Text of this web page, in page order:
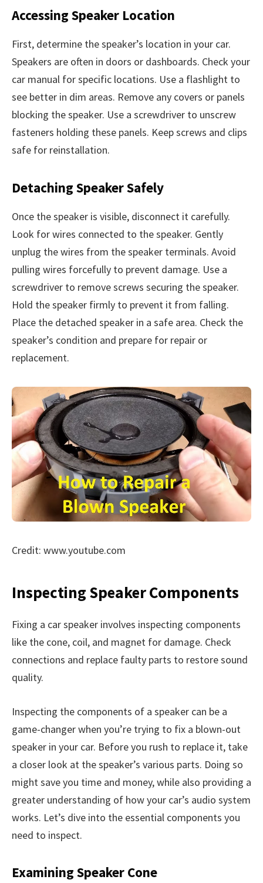
Accessing Speaker Location
First, determine the speaker’s location in your car.
Speakers are often in doors or dashboards. Check your
car manual for specific locations. Use a flashlight to
see better in dim areas. Remove any covers or panels
blocking the speaker. Use a screwdriver to unscrew
fasteners holding these panels. Keep screws and clips
safe for reinstallation.
Detaching Speaker Safely
Once the speaker is visible, disconnect it carefully.
Look for wires connected to the speaker. Gently
unplug the wires from the speaker terminals. Avoid
pulling wires forcefully to prevent damage. Use a
screwdriver to remove screws securing the speaker.
Hold the speaker firmly to prevent it from falling.
Place the detached speaker in a safe area. Check the
speaker’s condition and prepare for repair or
replacement.
Credit: www.youtube.com
Inspecting Speaker Components
Fixing a car speaker involves inspecting components
like the cone, coil, and magnet for damage. Check
connections and replace faulty parts to restore sound
quality.
Inspecting the components of a speaker can be a
game-changer when you’re trying to fix a blown-out
speaker in your car. Before you rush to replace it, take
a closer look at the speaker’s various parts. Doing so
might save you time and money, while also providing a
greater understanding of how your car’s audio system
works. Let’s dive into the essential components you
need to inspect.
Examining Speaker Cone